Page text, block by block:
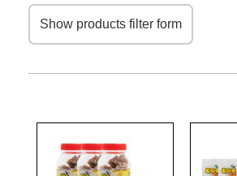
Show products filter form